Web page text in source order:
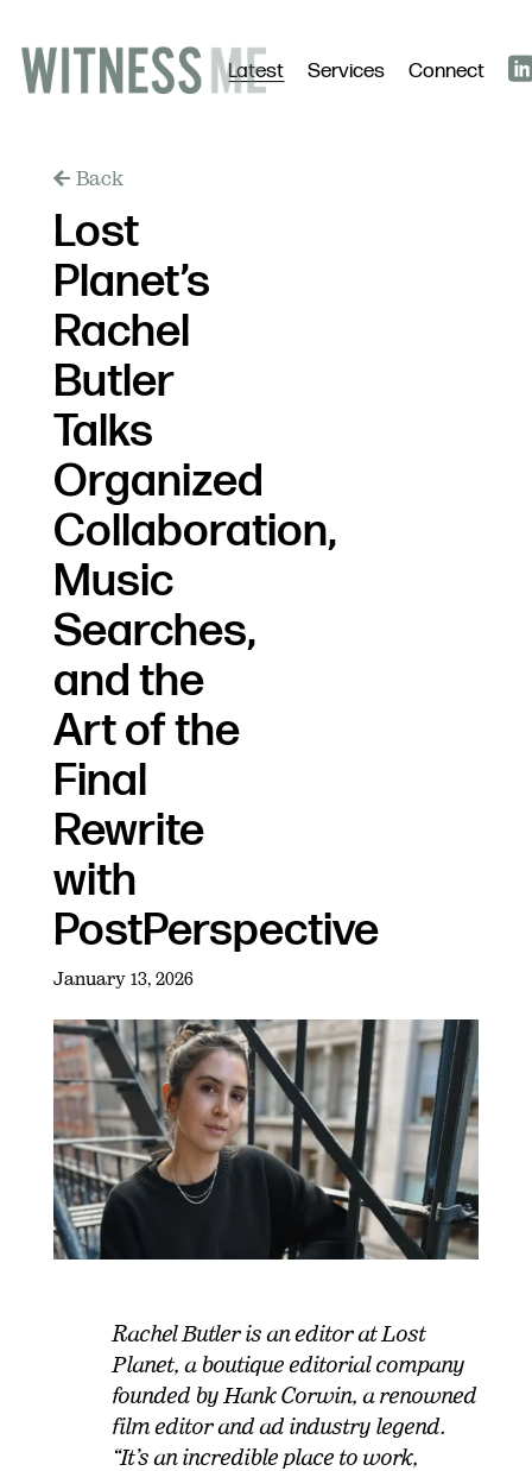
Latest Services Connect
Back
Lost
Planet’s
Rachel
Butler
Talks
Organized
Collaboration,
Music
Searches,
and the
Art of the
Final
Rewrite
with
PostPerspective
January 13, 2026
Rachel Butler is an editor at Lost
Planet, a boutique editorial company
founded by Hank Corwin, a renowned
film editor and ad industry legend.
“It’s an incredible place to work,